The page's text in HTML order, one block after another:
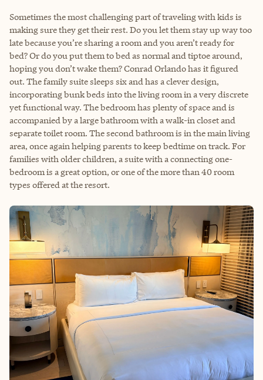
Sometimes the most challenging part of traveling with kids is
making sure they get their rest. Do you let them stay up way too
late because you’re sharing a room and you aren’t ready for
bed? Or do you put them to bed as normal and tiptoe around,
hoping you don’t wake them? Conrad Orlando has it figured
out. The family suite sleeps six and has a clever design,
incorporating bunk beds into the living room in a very discrete
yet functional way. The bedroom has plenty of space and is
accompanied by a large bathroom with a walk-in closet and
separate toilet room. The second bathroom is in the main living
area, once again helping parents to keep bedtime on track. For
families with older children, a suite with a connecting one-
bedroom is a great option, or one of the more than 40 room
types offered at the resort.